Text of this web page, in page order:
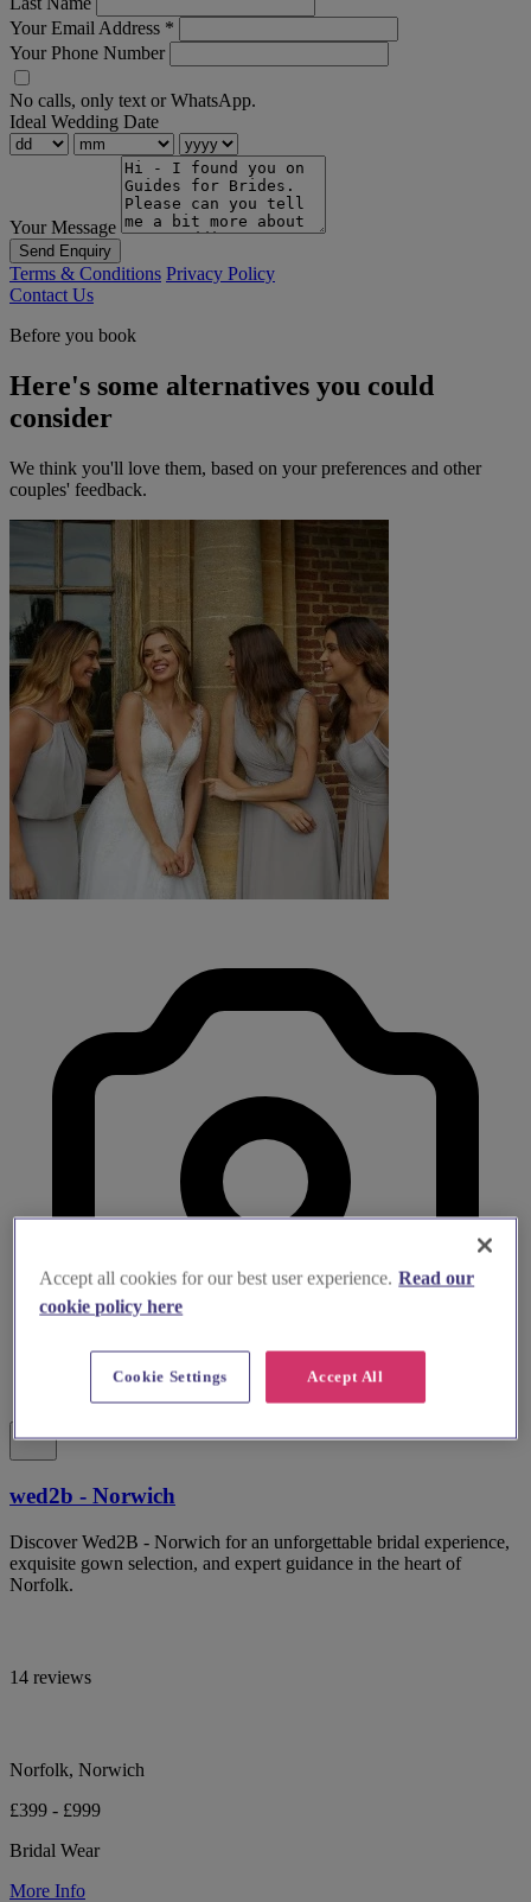
Your Email Address *
Your Phone Number
No calls, only text or WhatsApp.
Ideal Wedding Date
Your Message
Send Enquiry
Terms & Conditions Privacy Policy
Contact Us
Before you book
Here's some alternatives you could
consider
We think you'll love them, based on your preferences and other
couples' feedback.
wed2b - Norwich
Discover Wed2B - Norwich for an unforgettable bridal experience,
exquisite gown selection, and expert guidance in the heart of
Norfolk.
14 reviews
Norfolk, Norwich
£399 - £999
Bridal Wear
More Info
Accept all cookies for our best user experience. Read our
cookie policy here
Accept All
Cookie Settings